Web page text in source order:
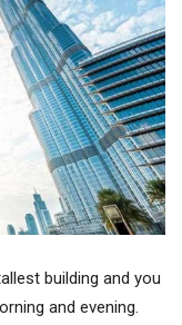
building and you
and evening.